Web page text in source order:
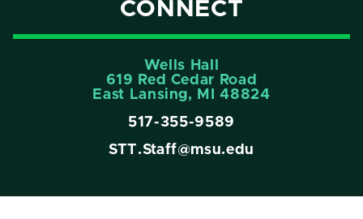
CONNECT
Wells Hall
619 Red Cedar Road
East Lansing, MI 48824
517-355-9589
STT.Staff@msu.edu